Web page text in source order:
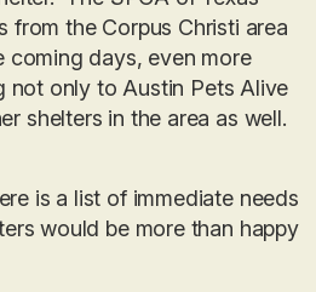
from the Corpus Christi area
coming days, even more
not only to Austin Pets Alive
shelters in the area as well.
is a list of immediate needs
would be more than happy